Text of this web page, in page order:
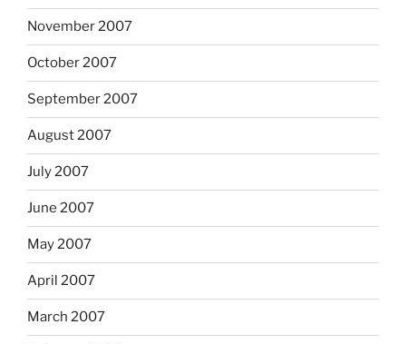
November 2007
October 2007
September 2007
August 2007
July 2007
June 2007
May 2007
April 2007
March 2007